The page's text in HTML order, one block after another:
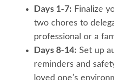
Days 1-7: Finalize
two chores to
professional or a
Days 8-14: Set up
reminders and
loved one’s